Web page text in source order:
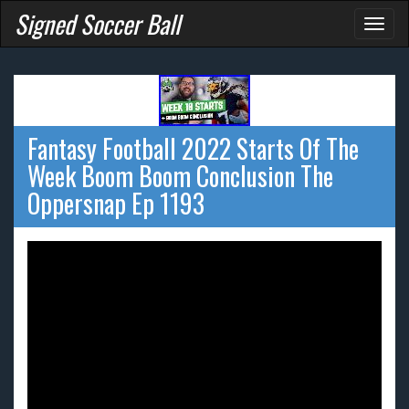
Signed Soccer Ball
Fantasy Football 2022 Starts Of The
Week Boom Boom Conclusion The
Oppersnap Ep 1193